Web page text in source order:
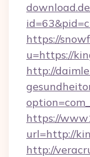
https://
u=https://
http://
https://
url=http://
http://